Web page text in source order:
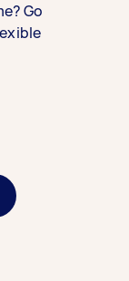
Go